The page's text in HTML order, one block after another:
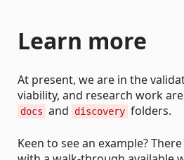
Learn more
At present, we are in the
viability, and research work
docs and discovery folders.
Keen to see an example?